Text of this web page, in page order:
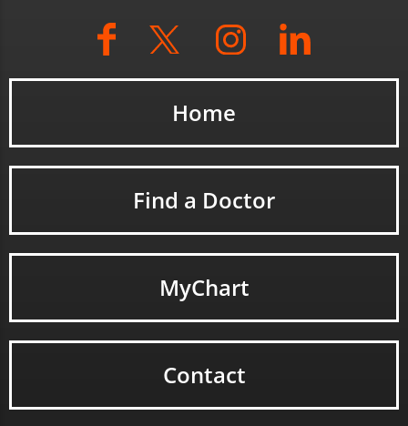
Home
Find a Doctor
MyChart
Contact